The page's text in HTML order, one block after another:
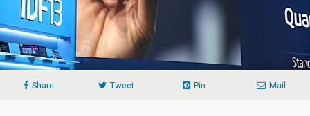
Share Tweet Pin Mail